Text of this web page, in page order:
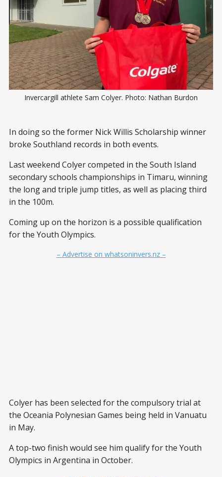
Invercargill athlete Sam Colyer. Photo: Nathan Burdon
In doing so the former Nick Willis Scholarship winner
broke Southland records in both events.
Last weekend Colyer competed in the South Island
secondary schools championships in Timaru, winning
the long and triple jump titles, as well as placing third
in the 100m.
Coming up on the horizon is a possible qualification
for the Youth Olympics.
– Advertise on whatsoninvers.nz –
Colyer has been selected for the compulsory trial at
the Oceania Polynesian Games being held in Vanuatu
in May.
A top-two finish would see him qualify for the Youth
Olympics in Argentina in October.